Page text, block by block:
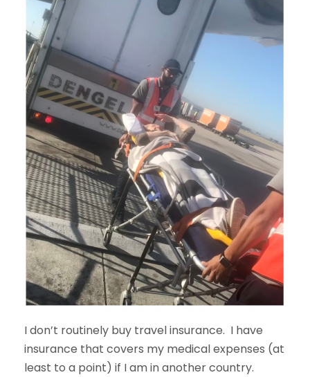
I don’t routinely buy travel insurance. I have
insurance that covers my medical expenses (at
least to a point) if I am in another country.